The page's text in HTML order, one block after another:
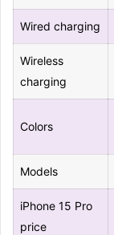
Wired charging
Wireless
charging
Colors
Models
iPhone 15 Pro
price